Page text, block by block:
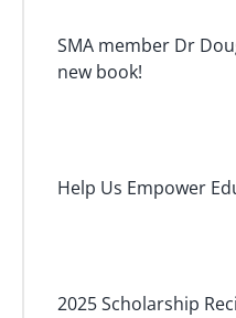
SMA member Dr
new book!
Help Us Empower
2025 Scholarship